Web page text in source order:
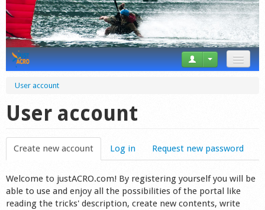
Forum
Startplaces
Calendar
User account
User account
Create new account (active tab)
Log in Request new password
Welcome to justACRO.com! By registering yourself you will be
able to use and enjoy all the possibilities of the portal like
reading the tricks' description, create new contents, write